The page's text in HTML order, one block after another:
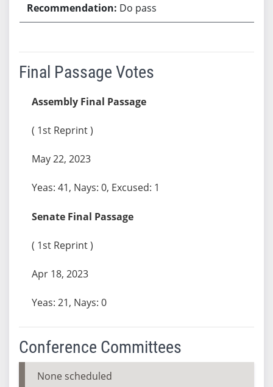
Do pass
Final Passage Votes
Assembly Final Passage
( 1st Reprint )
May 22, 2023
Yeas: 41, Nays: 0, Excused: 1
Senate Final Passage
( 1st Reprint )
Apr 18, 2023
Yeas: 21, Nays: 0
Conference Committees
None scheduled